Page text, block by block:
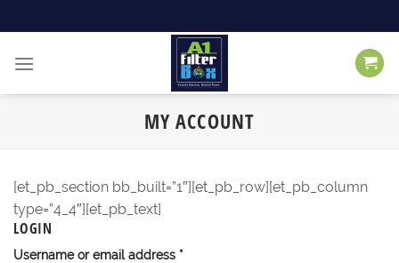
to
content
MY ACCOUNT
[et_pb_section bb_built=”1″][et_pb_row][et_pb_column
type=”4_4″][et_pb_text]
LOGIN
Username or email address *